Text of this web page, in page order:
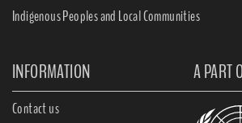
Indigenous Peoples and Local Communities
INFORMATION A PART
Contact us